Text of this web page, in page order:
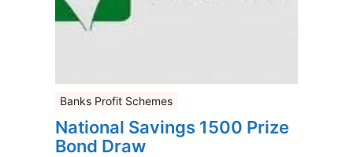
Banks Profit Schemes
National Savings 1500 Prize
Bond Draw